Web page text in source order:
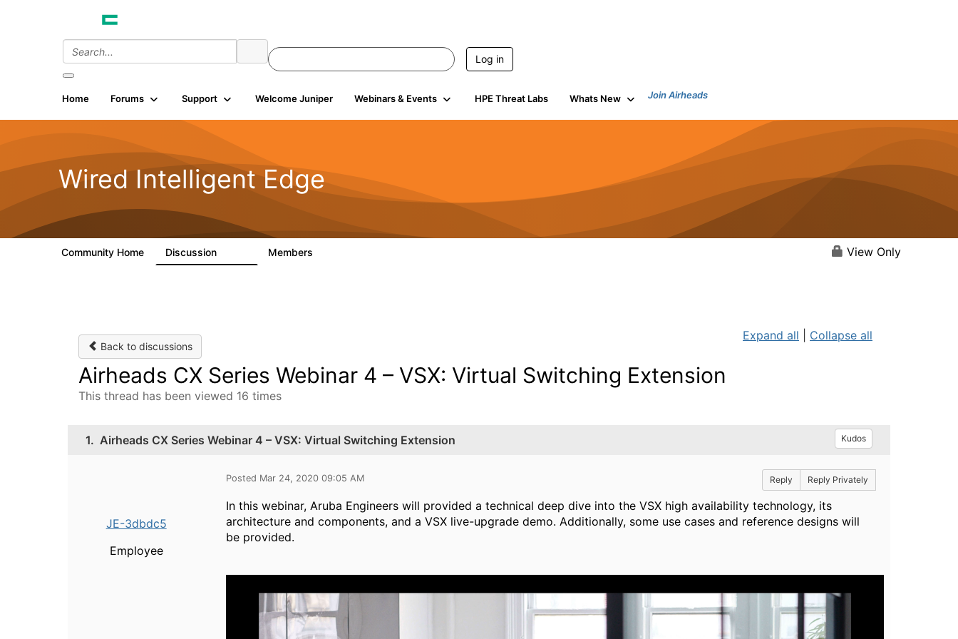
Log in
Home Forums Support Welcome Juniper Webinars & Events HPE Threat Labs Whats New Join Airheads
Wired Intelligent Edge
Community Home Discussion Members View Only
Back to discussions
Expand all Collapse all
Airheads CX Series Webinar 4 – VSX: Virtual Switching Extension
This thread has been viewed 16 times
1. Airheads CX Series Webinar 4 – VSX: Virtual Switching Extension Kudos
JE-3dbdc5
Employee
Posted Mar 24, 2020 09:05 AM Reply Reply Privately
In this webinar, Aruba Engineers will provided a technical deep dive into the VSX high availability technology, its
architecture and components, and a VSX live-upgrade demo. Additionally, some use cases and reference designs will
be provided.